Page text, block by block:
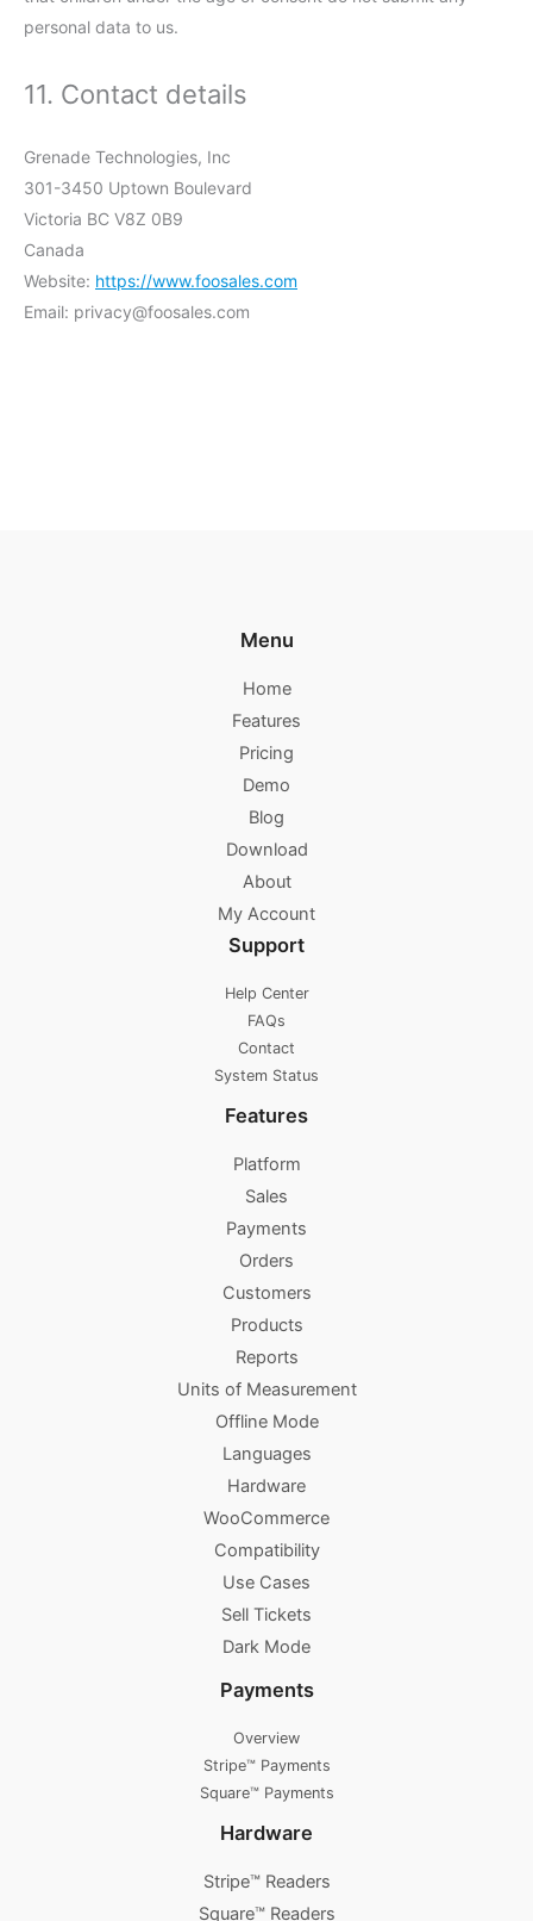
personal data to us.
11. Contact details
Grenade Technologies, Inc
301-3450 Uptown Boulevard
Victoria BC V8Z 0B9
Canada
Website: https://www.foosales.com
Email: privacy@foosales.com
Menu
Home
Features
Pricing
Demo
Blog
Download
About
My Account
Support
Help Center
FAQs
Contact
System Status
Features
Platform
Sales
Payments
Orders
Customers
Products
Reports
Units of Measurement
Offline Mode
Languages
Hardware
WooCommerce
Compatibility
Use Cases
Sell Tickets
Dark Mode
Payments
Overview
Stripe™ Payments
Square™ Payments
Hardware
Stripe™ Readers
Square™ Readers